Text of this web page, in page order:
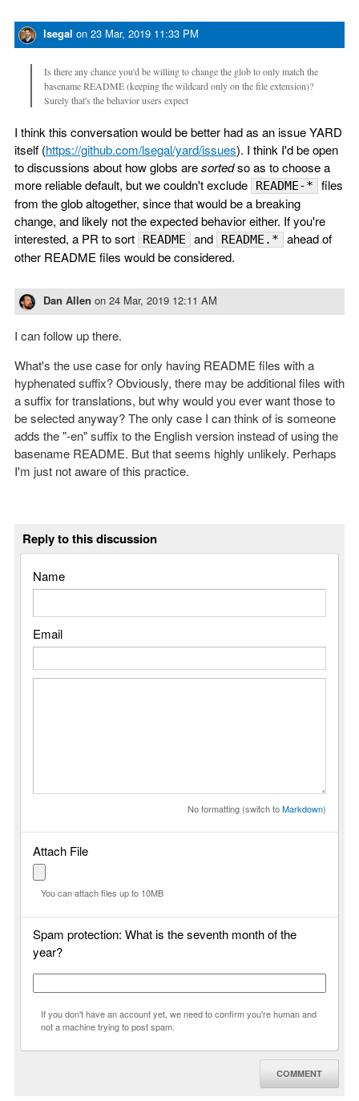
lsegal on 23 Mar, 2019 11:33 PM
Is there any chance you'd be willing to change the glob to only match the
basename README (keeping the wildcard only on the file extension)?
Surely that's the behavior users expect
I think this conversation would be better had as an issue YARD
itself (https://github.com/lsegal/yard/issues). I think I'd be open
to discussions about how globs aresortedso as to choose a
more reliable default, but we couldn't exclude
README-*
files
from the glob altogether, since that would be a breaking
change, and likely not the expected behavior either. If you're
interested, a PR to sort
README and README.*
ahead of
other README files would be considered.
Dan Allen on 24 Mar, 2019 12:11 AM
I can follow up there.
What's the use case for only having README files with a
hyphenated suffix? Obviously, there may be additional files with
a suffix for translations, but why would you ever want those to
be selected anyway? The only case I can think of is someone
adds the "-en" suffix to the English version instead of using the
basename README. But that seems highly unlikely. Perhaps
I'm just not aware of this practice.
Reply to this discussion
Name
Email
No formatting (switch toMarkdown)
Attach File
You can attach files up to 10MB
Spam protection: What is the seventh month of the
year?
If you don't have an account yet, we need to confirm you're human and
not a machine trying to post spam.
COMMENT